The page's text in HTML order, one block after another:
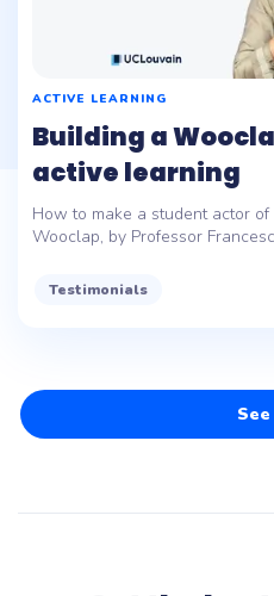
ACTIVE LEARNING
Building a
active learning
How to make a student actor
Wooclap, by Professor
Testimonials